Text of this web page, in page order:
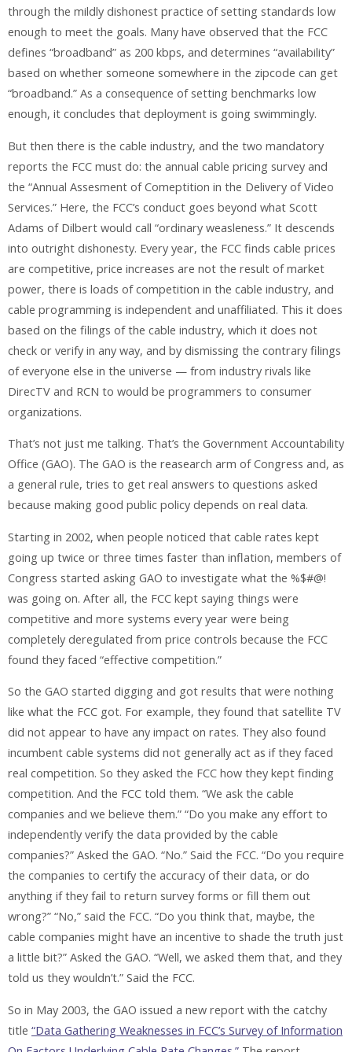
through the mildly dishonest practice of setting standards low
enough to meet the goals. Many have observed that the FCC
defines “broadband” as 200 kbps, and determines “availability”
based on whether someone somewhere in the zipcode can get
“broadband.” As a consequence of setting benchmarks low
enough, it concludes that deployment is going swimmingly.
But then there is the cable industry, and the two mandatory
reports the FCC must do: the annual cable pricing survey and
the “Annual Assesment of Comeptition in the Delivery of Video
Services.” Here, the FCC’s conduct goes beyond what Scott
Adams of Dilbert would call “ordinary weasleness.” It descends
into outright dishonesty. Every year, the FCC finds cable prices
are competitive, price increases are not the result of market
power, there is loads of competition in the cable industry, and
cable programming is independent and unaffiliated. This it does
based on the filings of the cable industry, which it does not
check or verify in any way, and by dismissing the contrary filings
of everyone else in the universe — from industry rivals like
DirecTV and RCN to would be programmers to consumer
organizations.
That’s not just me talking. That’s the Government Accountability
Office (GAO). The GAO is the reasearch arm of Congress and, as
a general rule, tries to get real answers to questions asked
because making good public policy depends on real data.
Starting in 2002, when people noticed that cable rates kept
going up twice or three times faster than inflation, members of
Congress started asking GAO to investigate what the %$#@!
was going on. After all, the FCC kept saying things were
competitive and more systems every year were being
completely deregulated from price controls because the FCC
found they faced “effective competition.”
So the GAO started digging and got results that were nothing
like what the FCC got. For example, they found that satellite TV
did not appear to have any impact on rates. They also found
incumbent cable systems did not generally act as if they faced
real competition. So they asked the FCC how they kept finding
competition. And the FCC told them. “We ask the cable
companies and we believe them.” “Do you make any effort to
independently verify the data provided by the cable
companies?” Asked the GAO. “No.” Said the FCC. “Do you require
the companies to certify the accuracy of their data, or do
anything if they fail to return survey forms or fill them out
wrong?” “No,” said the FCC. “Do you think that, maybe, the
cable companies might have an incentive to shade the truth just
a little bit?” Asked the GAO. “Well, we asked them that, and they
told us they wouldn’t.” Said the FCC.
So in May 2003, the GAO issued a new report with the catchy
title “Data Gathering Weaknesses in FCC’s Survey of Information